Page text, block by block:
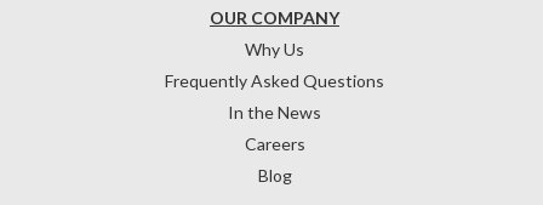
OUR COMPANY
Why Us
Frequently Asked Questions
In the News
Careers
Blog